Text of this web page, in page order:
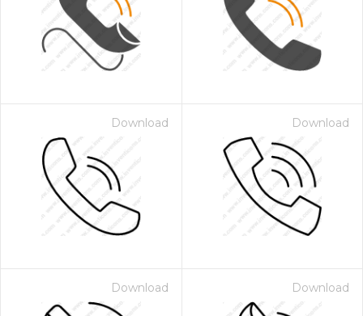
Download Download
Download Download